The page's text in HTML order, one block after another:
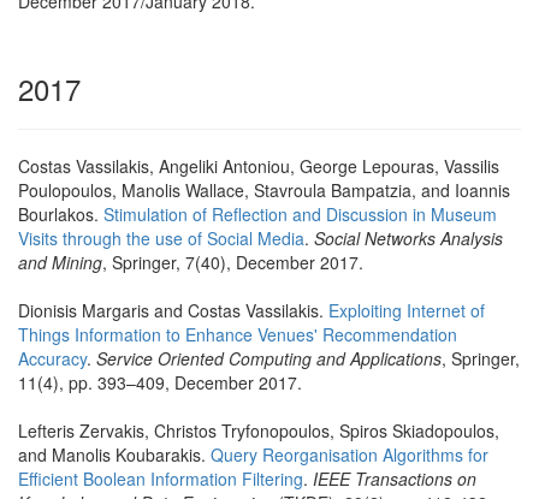
2017
Costas Vassilakis, Angeliki Antoniou, George Lepouras, Vassilis
Poulopoulos, Manolis Wallace, Stavroula Bampatzia, and Ioannis
Bourlakos. Stimulation of Reflection and Discussion in Museum
Visits through the use of Social Media. Social Networks Analysis
and Mining, Springer, 7(40), December 2017.
Dionisis Margaris and Costas Vassilakis. Exploiting Internet of
Things Information to Enhance Venues' Recommendation
Accuracy. Service Oriented Computing and Applications, Springer,
11(4), pp. 393–409, December 2017.
Lefteris Zervakis, Christos Tryfonopoulos, Spiros Skiadopoulos,
and Manolis Koubarakis. Query Reorganisation Algorithms for
Efficient Boolean Information Filtering. IEEE Transactions on